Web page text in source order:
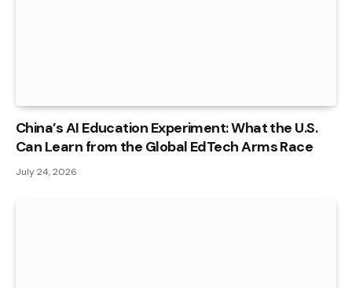
China’s AI Education Experiment: What the U.S.
Can Learn from the Global EdTech Arms Race
July 24, 2026